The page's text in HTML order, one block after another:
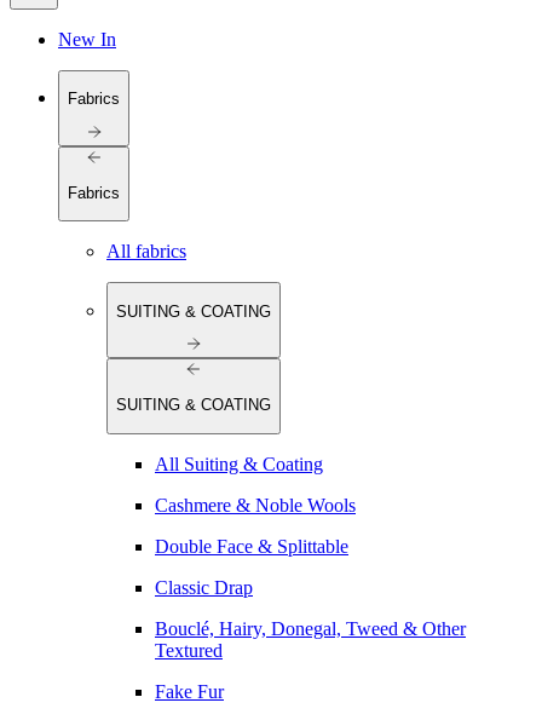
New In
Fabrics
Fabrics
All fabrics
SUITING & COATING
SUITING & COATING
All Suiting & Coating
Cashmere & Noble Wools
Double Face & Splittable
Classic Drap
Bouclé, Hairy, Donegal, Tweed & Other
Textured
Fake Fur